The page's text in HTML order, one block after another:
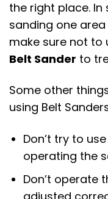
the right place. In
sanding one
make sure not to
Belt Sander to
Some other
using Belt
Don’t try to
operating the
Don’t operate